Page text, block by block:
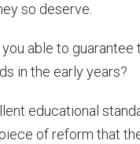
so deserve.
able to guarantee
in the early years?
educational
of reform that